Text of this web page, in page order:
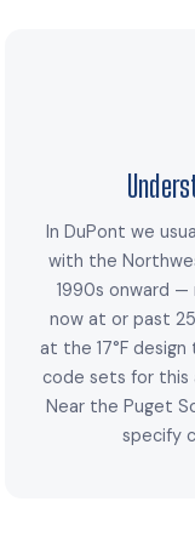
In DuPont we
with the
1990s onward
now at or past
at the 17°F
code sets for this
Near the Puget
specify